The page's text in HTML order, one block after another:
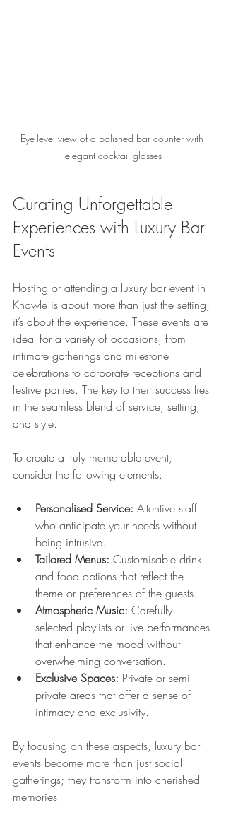
Eye-level view of a polished bar counter with
elegant cocktail glasses
Curating Unforgettable
Experiences with Luxury Bar
Events
Hosting or attending a luxury bar event in
Knowle is about more than just the setting;
it’s about the experience. These events are
ideal for a variety of occasions, from
intimate gatherings and milestone
celebrations to corporate receptions and
festive parties. The key to their success lies
in the seamless blend of service, setting,
and style.
To create a truly memorable event,
consider the following elements:
Personalised Service: Attentive staff
who anticipate your needs without
being intrusive.
Tailored Menus: Customisable drink
and food options that reflect the
theme or preferences of the guests.
Atmospheric Music: Carefully
selected playlists or live performances
that enhance the mood without
overwhelming conversation.
Exclusive Spaces: Private or semi-
private areas that offer a sense of
intimacy and exclusivity.
By focusing on these aspects, luxury bar
events become more than just social
gatherings; they transform into cherished
memories.